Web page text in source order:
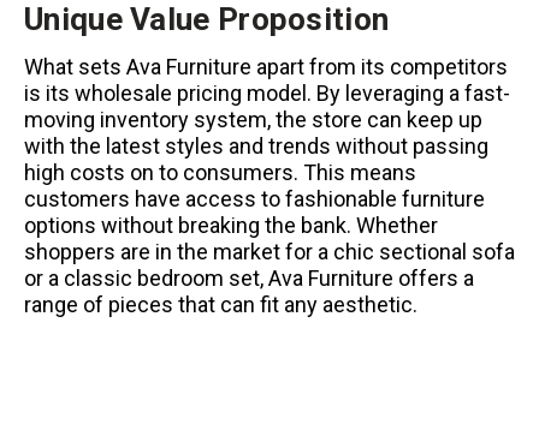
Unique Value Proposition
What sets Ava Furniture apart from its competitors
is its wholesale pricing model. By leveraging a fast-
moving inventory system, the store can keep up
with the latest styles and trends without passing
high costs on to consumers. This means
customers have access to fashionable furniture
options without breaking the bank. Whether
shoppers are in the market for a chic sectional sofa
or a classic bedroom set, Ava Furniture offers a
range of pieces that can fit any aesthetic.